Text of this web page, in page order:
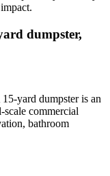
dumpster,
yard dumpster is an
commercial
bathroom